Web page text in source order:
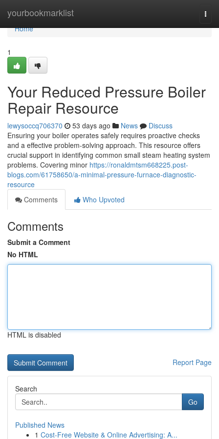
yourbookmarklist
Home
Home
1
Your Reduced Pressure Boiler
Repair Resource
lewysoccq706370 53 days ago News
Discuss
Ensuring your boiler operates safely requires proactive checks
and a effective problem-solving approach. This resource offers
crucial support in identifying common small steam heating system
problems. Covering minor https://ronaldmtsm668225.post-
blogs.com/61758650/a-minimal-pressure-furnace-diagnostic-
resource
Comments
Who Upvoted
Comments
Submit a Comment
No HTML
HTML is disabled
Report Page
Search
Go
Published News
1 Cost-Free Website & Online Advertising: A...